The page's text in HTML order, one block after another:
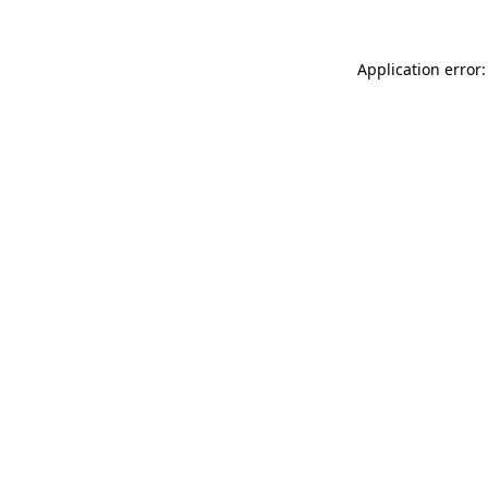
Application